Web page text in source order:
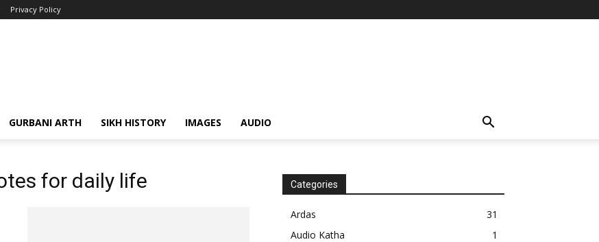
Privacy Policy
GURBANI ARTH SIKH HISTORY IMAGES AUDIO
for daily life Categories
Ardas
31
Audio Katha
1